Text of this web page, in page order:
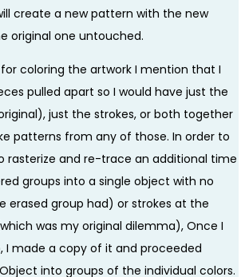
create a new pattern with the new
original one untouched.
coloring the artwork I mention that I
pulled apart so I would have just the
just the strokes, or both together
patterns from any of those. In order to
rasterize and re-trace an additional time
groups into a single object with no
erased group had) or strokes at the
was my original dilemma), Once I
I made a copy of it and proceeded
into groups of the individual colors.